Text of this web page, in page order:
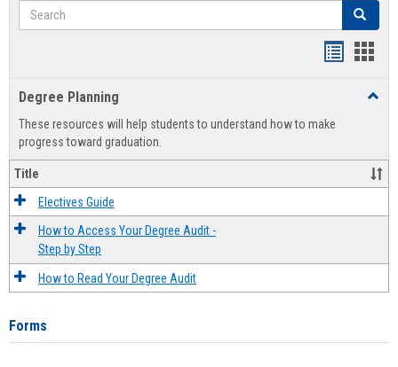
Search Search
view
Degree Planning
These resources will help students to understand how to make
progress toward graduation.
Title
Electives Guide
How to Access Your Degree Audit -
Step by Step
How to Read Your Degree Audit
Forms